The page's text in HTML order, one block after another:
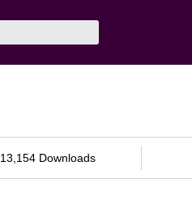
13,154 Downloads